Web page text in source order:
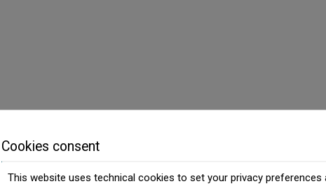
Cookies consent
This website uses technical cookies to set your privacy